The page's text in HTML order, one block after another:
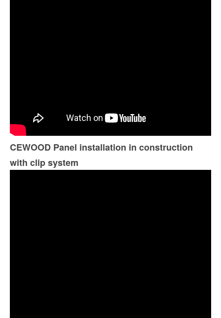
CEWOOD Panel installation in construction
with clip system